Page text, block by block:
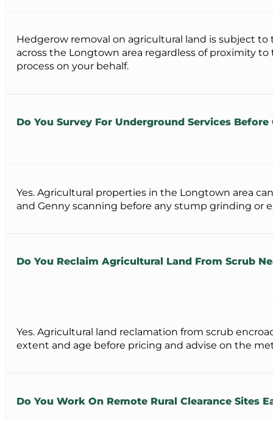
Hedgerow removal on agricultural land is subject
across the Longtown area regardless of proximity
process on your behalf.
Do You Survey For Underground Services
Yes. Agricultural properties in the Longtown area
and Genny scanning before any stump grinding or
Do You Reclaim Agricultural Land From Scrub
Yes. Agricultural land reclamation from scrub
extent and age before pricing and advise on the
Do You Work On Remote Rural Clearance Sites